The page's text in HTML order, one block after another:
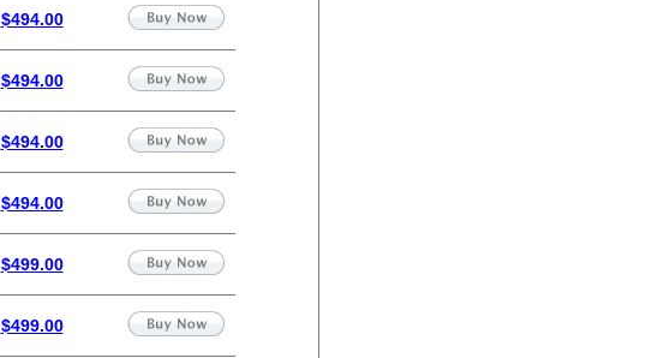
$494.00
$494.00
$494.00
$494.00
$499.00
$499.00